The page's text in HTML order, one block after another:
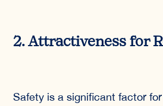
2. Attractiveness for
Safety is a significant factor